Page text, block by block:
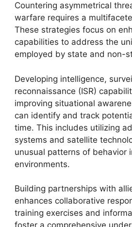
Countering asymmetrical
warfare requires a
These strategies focus on
capabilities to address the
employed by state and non-
Developing intelligence,
reconnaissance (ISR)
improving situational
can identify and track
time. This includes utilizing
systems and satellite
unusual patterns of behavior
environments.
Building partnerships with
enhances collaborative
training exercises and
foster a comprehensive